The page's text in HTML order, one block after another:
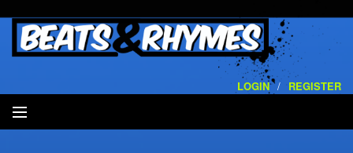
LOGIN / REGISTER